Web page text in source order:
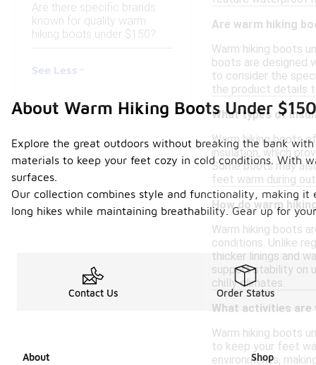
Are there specific brands
known for quality warm
hiking boots under $150?
See Less
Are warm hiking
Warm hiking boots
boots are designed
to consider the
the product details
What types of
Warm hiking boots
insulation, which
Some boots may
feet warm during
How do warm
Warm hiking boots
conditions. Unlike
thicker linings and
support stability on
chilly climates.
What activities are
Warm hiking boots
to keep your feet
environments,
About Warm Hiking Boots Under $150
Explore the great outdoors without breaking the bank
materials to keep your feet cozy in cold conditions. With
surfaces.
Our collection combines style and functionality, making
long hikes while maintaining breathability. Gear up for
Contact Us Order Status
About Shop